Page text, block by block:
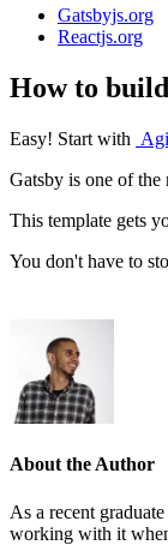
Gatsbyjs.org
Reactjs.org
How to
Easy! Start with
Gatsby is one of
This template gets
You don't have to
About the Author
As a recent
working with it